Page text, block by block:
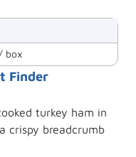
box
Finder
turkey ham in
crispy breadcrumb